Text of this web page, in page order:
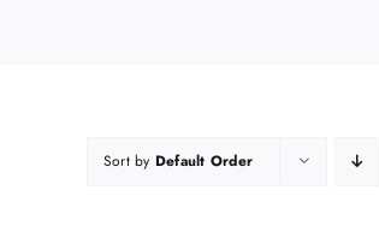
Sort by Default Order